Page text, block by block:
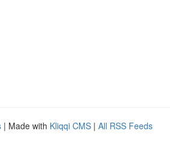
| Made with Kliqqi CMS | All RSS Feeds